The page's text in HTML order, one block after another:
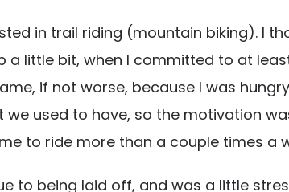
in trail riding (mountain biking). I
a little bit, when I committed to at
if not worse, because I was
used to have, so the motivation
to ride more than a couple times a
to being laid off, and was a little